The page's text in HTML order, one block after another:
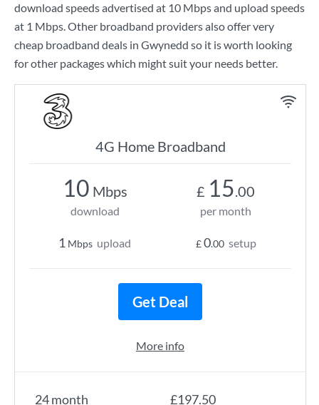
download speeds advertised at 10 Mbpsand upload speeds
at 1 Mbps. Other broadband providers also offer very
cheap broadband deals in Gwynedd so it is worth looking
for other packages which might suit your needs better.
4G Home Broadband
24 month £197.50
10 Mbps
download
1 Mbps upload
£ 15.00
per month
£0.00 setup
Get Deal
More info